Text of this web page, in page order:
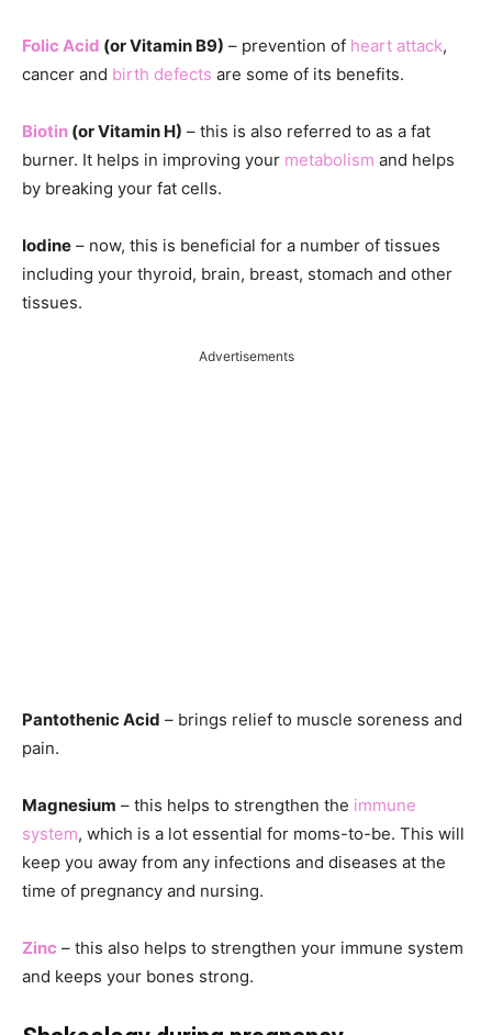
Folic Acid (or Vitamin B9) – prevention of heart attack,
cancer and birth defects are some of its benefits.
Biotin (or Vitamin H) – this is also referred to as a fat
burner. It helps in improving your metabolism and helps
by breaking your fat cells.
Iodine – now, this is beneficial for a number of tissues
including your thyroid, brain, breast, stomach and other
tissues.
Advertisements
Pantothenic Acid – brings relief to muscle soreness and
pain.
Magnesium – this helps to strengthen the immune
system, which is a lot essential for moms-to-be. This will
keep you away from any infections and diseases at the
time of pregnancy and nursing.
Zinc – this also helps to strengthen your immune system
and keeps your bones strong.